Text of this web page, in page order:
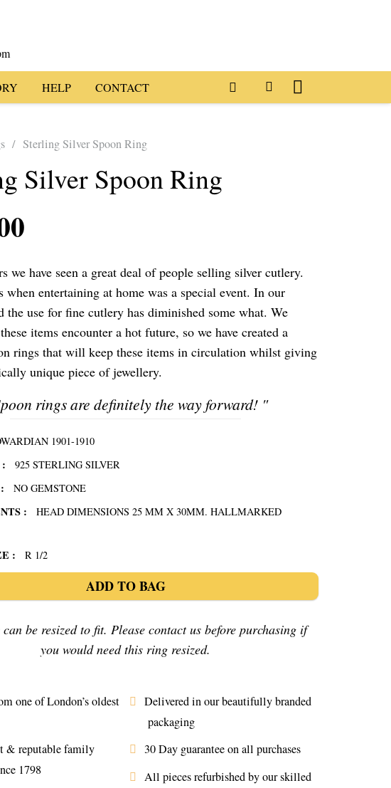
HELP CONTACT
/ Sterling Silver Spoon Ring
Silver Spoon Ring
we have seen a great deal of people selling silver cutlery.
when entertaining at home was a special event. In our
the use for fine cutlery has diminished some what. We
items encounter a hot future, so we have created a
rings that will keep these items in circulation whilst giving
unique piece of jewellery.
rings are definitely the way forward! "
1901-1910
925 STERLING SILVER
NO GEMSTONE
:
HEAD DIMENSIONS 25 MM X 30MM. HALLMARKED
: R 1/2
ADD TO BAG
be resized to fit. Please contact us before purchasing if
you would need this ring resized.
one of London’s oldest
& reputable family
1798
Delivered in our beautifully branded
packaging
30 Day guarantee on all purchases
All pieces refurbished by our skilled